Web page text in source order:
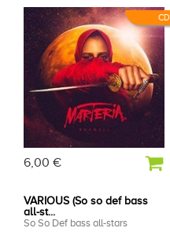
CD
6,00 €
VARIOUS (So so def bass
all-st...
So So Def bass all-stars